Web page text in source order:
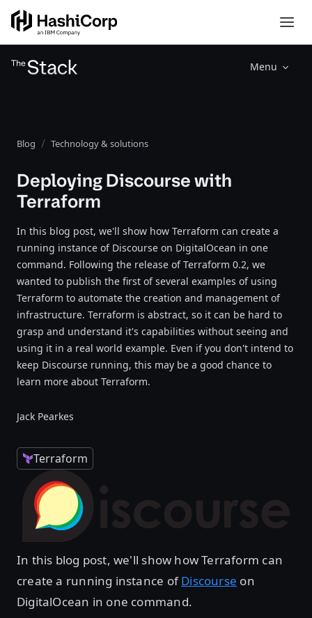
Menu
Blog Technology & solutions
Deploying Discourse with
Terraform
In this blog post, we'll show how Terraform can create a
running instance of Discourse on DigitalOcean in one
command. Following the release of Terraform 0.2, we
wanted to publish the first of several examples of using
Terraform to automate the creation and management of
infrastructure. Terraform is abstract, so it can be hard to
grasp and understand it's capabilities without seeing and
using it in a real world example. Even if you don't intend to
keep Discourse running, this may be a good chance to
learn more about Terraform.
Jack Pearkes
Terraform
In this blog post, we'll show how Terraform can
create a running instance ofDiscourse on
DigitalOcean in one command.